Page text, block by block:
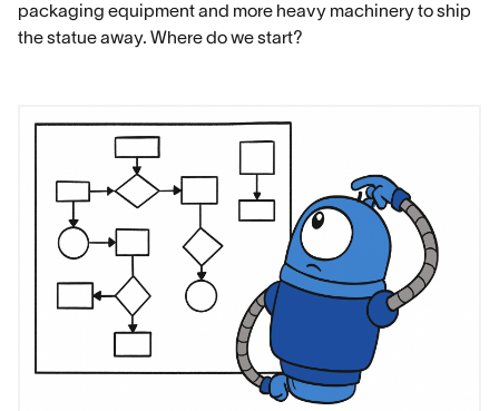
packaging equipment and more heavy machinery to ship
the statue away. Where do we start?